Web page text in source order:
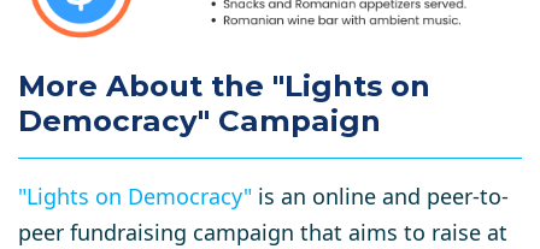
More About the "Lights on
Democracy" Campaign
"Lights on Democracy" is an online and peer-to-
peer fundraising campaign that aims to raise at